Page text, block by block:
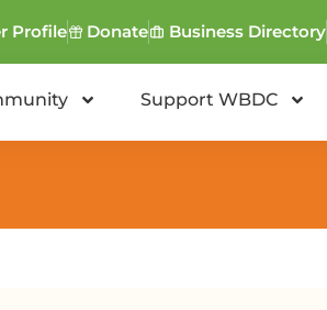
Profile Donate Business Directory
Support WBDC